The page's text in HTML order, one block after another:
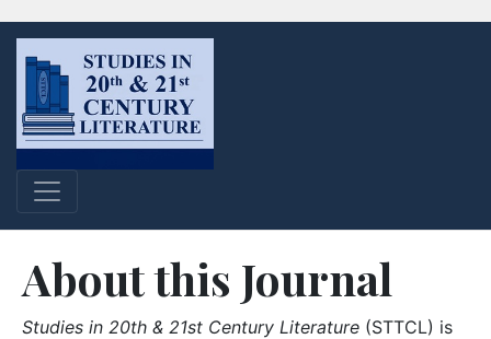
About this Journal
Studies in 20th & 21st Century Literature (STTCL) is